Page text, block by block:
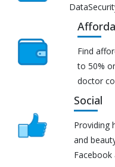
Find
to 50%
doctor
Social
Providing
and
Facebook